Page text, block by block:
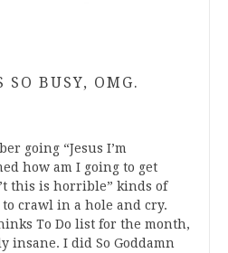
SO BUSY, OMG.
going “Jesus I’m
how am I going to get
this is horrible” kinds of
crawl in a hole and cry.
To Do list for the month,
insane. I did So Goddamn